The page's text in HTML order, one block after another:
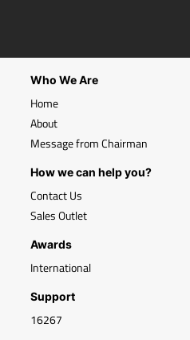
Who We Are
Home
About
Message from Chairman
How we can help you?
Contact Us
Sales Outlet
Awards
International
Support
16267